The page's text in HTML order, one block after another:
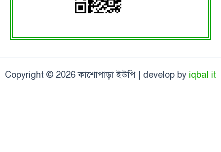
Copyright © 2026 কাশোপাড়া ইউপি | develop by iqbal it